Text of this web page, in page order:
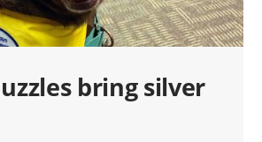
bring silver